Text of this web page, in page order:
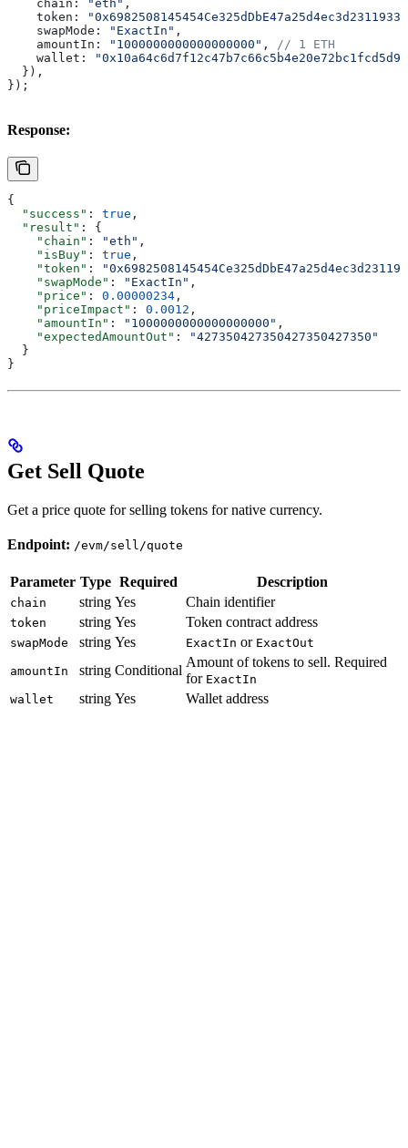
    chain:
"eth" ,
    token:
"0x6982508145454Ce325dDbE47a25d4ec3d2311933"
    swapMode:
"ExactIn" ,
    amountIn:
"1000000000000000000" , // 1 ETH
    wallet:
  }),
});
Response:
{
  "success"
: true ,
  "result"
: {
    "chain"
: "eth" ,
    "isBuy"
: true ,
    "token"
:
    "swapMode"
: "ExactIn" ,
    "price"
: 0.00000234 ,
    "priceImpact"
: 0.0012 ,
    "amountIn"
: "1000000000000000000" ,
    "expectedAmountOut"
:
"427350427350427350427350"
  }
}
Get Sell Quote
Get a price quote for selling tokens for native currency.
Endpoint: /evm/sell/quote
Parameter Type Required Description
chain string Yes Chain identifier
token string Yes Token contract address
swapMode string Yes ExactIn or ExactOut
amountIn string Conditional
Amount of tokens to sell. Required
for ExactIn
wallet
string Yes Wallet address